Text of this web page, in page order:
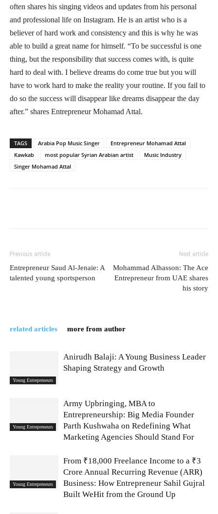
often shares his singing videos and updates from his personal
and professional life on Instagram. He is an artist who is a
believer of hard work and consistency and this is why he was
able to build a great name for himself. “To be successful is one
thing, but the responsibility that success comes with, is quite
hard to deal with. I believe dreams do come true but you will
have to work hard to make the reality your routine. If you fail to
do so the success will disappear like dreams disappear the day
after.” shares Entrepreneur Mohamad Attal.
TAGS Arabia Pop Music Singer
Entrepreneur Mohamad Attal
Kawkab
most popular Syrian Arabian artist
Music Industry
Singer Mohamad Attal
Previous article
Entrepreneur Saud Al-Jenaie: A
talented young sportsperson
Next article
Mohammad Alhasson: The Ace
Entrepreneur from UAE shares
his story
related articles more from author
Young Entrepreneurs
Anirudh Balaji: A Young Business Leader
Shaping Strategy and Growth
Young Entrepreneurs
Army Upbringing, MBA to
Entrepreneurship: Big Media Founder
Parth Kushwaha on Redefining What
Marketing Agencies Should Stand For
Young Entrepreneurs
From ₹18,000 Freelance Income to a ₹3
Crore Annual Recurring Revenue (ARR)
Business: How Entrepreneur Sahil Gujral
Built WeHit from the Ground Up